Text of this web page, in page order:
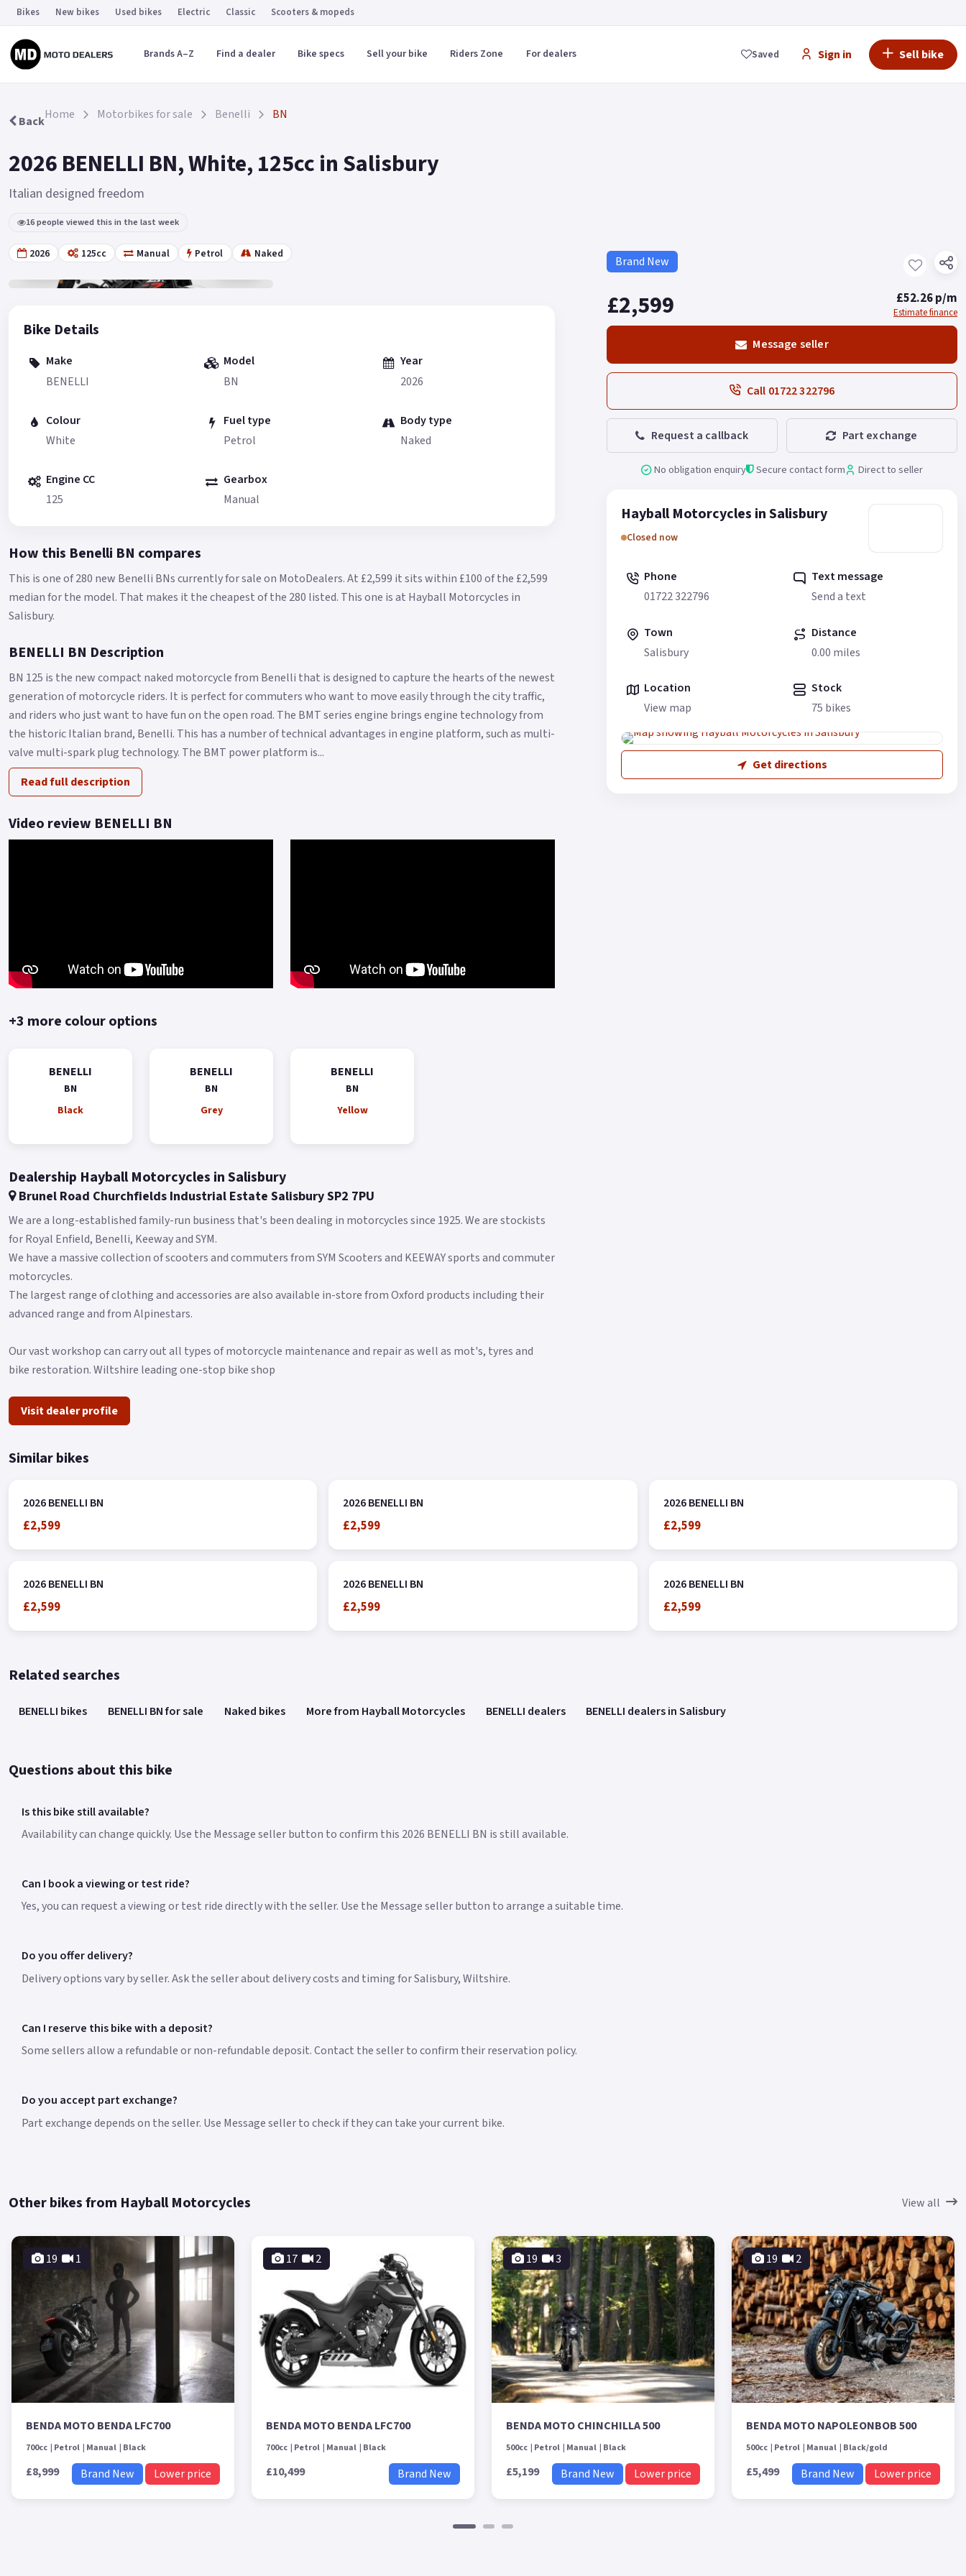
Bikes New bikes Used bikes Electric Classic Scooters & mopeds
Saved Sign in Sell bike
Brands A–Z Find a dealer Bike specs Sell your bike Riders Zone For dealers
BackHome Motorbikes for sale Benelli BN
2026 BENELLI BN, White, 125cc in Salisbury
Italian designed freedom
16 people viewed this in the last week
2026 125cc Manual Petrol Naked
Gallery 19
Bike Details
Make
BENELLI
Model
BN
Year
2026
Colour
White
Fuel type
Petrol
Body type
Naked
Engine CC
125
Gearbox
Manual
How this Benelli BN compares
This is one of 280 new Benelli BNs currently for sale on MotoDealers.At £2,599 it sits within £100 of the £2,599
median for the model. That makes it the cheapest of the 280 listed. This one is at Hayball Motorcycles in
Salisbury.
BENELLI BN Description
BN 125 is the new compact naked motorcycle from Benelli that is designed to capture the hearts of the newest
generation of motorcycle riders. It is perfect for commuters who want to move easily through the city traffic,
and riders who just want to have fun on the open road. The BMT series engine brings engine technology from
the historic Italian brand, Benelli. This has a number of technical advantages in engine platform, such as multi-
valve multi-spark plug technology. The BMT power platform is...
Read full description
Video review BENELLI BN
+3 more colour options
BENELLI
BN
Black
BENELLI
BN
Grey
BENELLI
BN
Yellow
Dealership Hayball Motorcycles in Salisbury
Brunel Road Churchfields Industrial Estate Salisbury SP2 7PU
We are a long-established family-run business that's been dealing in motorcycles since 1925. We are stockists
for Royal Enfield, Benelli, Keeway and SYM.
We have a massive collection of scooters and commuters from SYM Scooters and KEEWAY sports and commuter
motorcycles.
The largest range of clothing and accessories are also available in-store from Oxford products including their
advanced range and from Alpinestars.
Our vast workshop can carry out all types of motorcycle maintenance and repair as well as mot's, tyres and
bike restoration. Wiltshire leading one-stop bike shop
Visit dealer profile
Brand New
£2,599 £52.26 p/m
Estimate finance
Message seller
Call 01722 322796
Request a callback Part exchange
No obligation enquiry Secure contact form Direct to seller
Hayball Motorcycles in Salisbury
Closed now
Phone
01722 322796
Text message
Send a text
Town
Salisbury
Distance
0.00 miles
Location
View map
Stock
75 bikes
Get directions
Similar bikes
2026 BENELLI BN
£2,599
2026 BENELLI BN
£2,599
2026 BENELLI BN
£2,599
2026 BENELLI BN
£2,599
2026 BENELLI BN
£2,599
2026 BENELLI BN
£2,599
Related searches
BENELLI bikes BENELLI BN for sale Naked bikes More from Hayball Motorcycles BENELLI dealers BENELLI dealers in Salisbury
Questions about this bike
Is this bike still available?
Availability can change quickly. Use the Message seller button to confirm this 2026 BENELLI BN is still available.
Can I book a viewing or test ride?
Yes, you can request a viewing or test ride directly with the seller. Use the Message seller button to arrange a suitable time.
Do you offer delivery?
Delivery options vary by seller. Ask the seller about delivery costs and timing for Salisbury, Wiltshire.
Can I reserve this bike with a deposit?
Some sellers allow a refundable or non-refundable deposit. Contact the seller to confirm their reservation policy.
Do you accept part exchange?
Part exchange depends on the seller. Use Message seller to check if they can take your current bike.
Other bikes from Hayball Motorcycles View all
19 1
BENDA MOTO BENDA LFC700
700cc Petrol Manual Black
£8,999 Brand New Lower price
17 2
BENDA MOTO BENDA LFC700
700cc Petrol Manual Black
£10,499 Brand New
19 3
BENDA MOTO CHINCHILLA 500
500cc Petrol Manual Black
£5,199 Brand New Lower price
19 2
BENDA MOTO NAPOLEONBOB 500
500cc Petrol Manual Black/gold
£5,499 Brand New Lower price